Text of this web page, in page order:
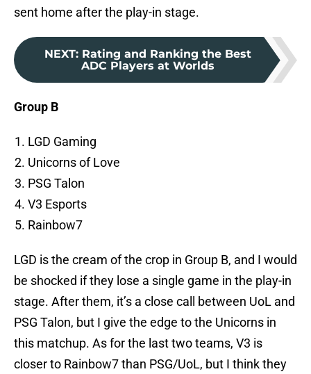
sent home after the play-in stage.
NEXT: Rating and Ranking the Best
ADC Players at Worlds
Group B
LGD Gaming
Unicorns of Love
PSG Talon
V3 Esports
Rainbow7
LGD is the cream of the crop in Group B, and I would
be shocked if they lose a single game in the play-in
stage. After them, it’s a close call between UoL and
PSG Talon, but I give the edge to the Unicorns in
this matchup. As for the last two teams, V3 is
closer to Rainbow7 than PSG/UoL, but I think they